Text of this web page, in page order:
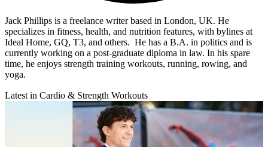
Jack Phillips is a freelance writer based in London, UK. He
specializes in fitness, health, and nutrition features, with bylines at
Ideal Home, GQ, T3, and others. He has a B.A. in politics and is
currently working on a post-graduate diploma in law. In his spare
time, he enjoys strength training workouts, running, rowing, and
yoga.
Latest in Cardio & Strength Workouts